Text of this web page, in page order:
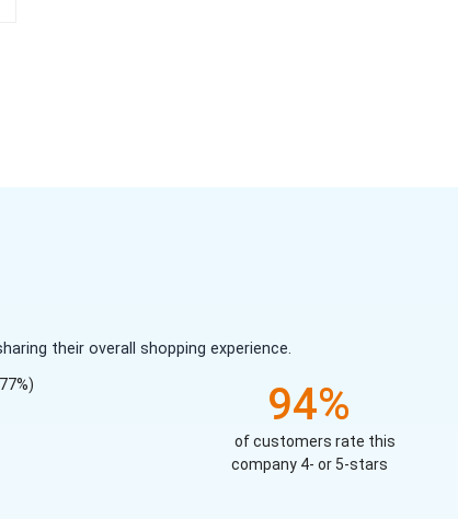
their overall shopping experience.
94%
of customers rate this
company 4- or 5-stars